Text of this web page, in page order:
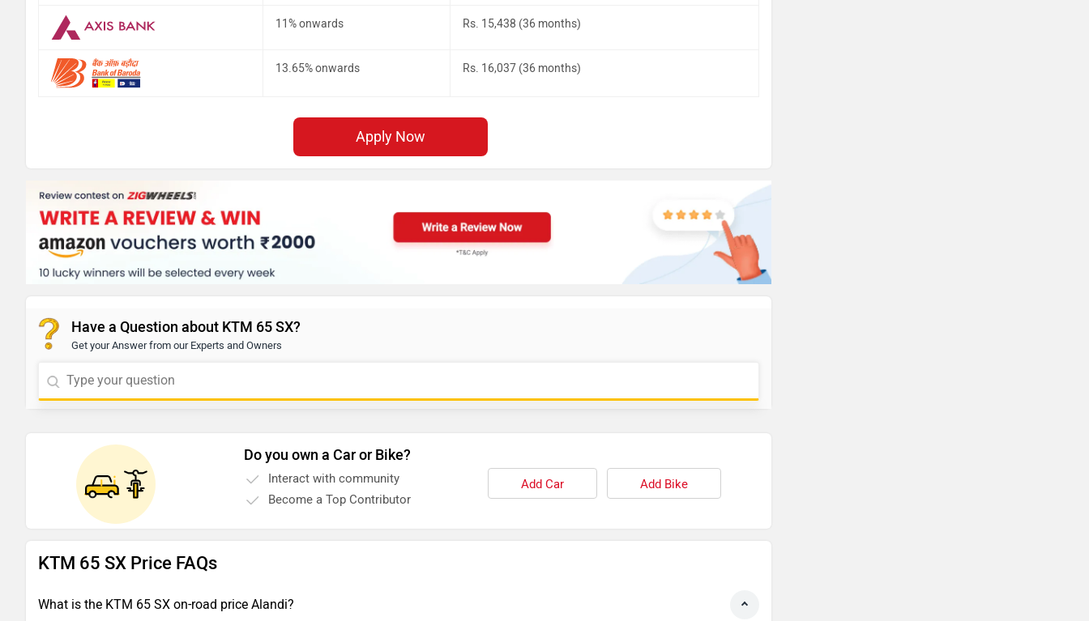
11% onwards Rs. 15,438 (36 months)
13.65% onwards Rs. 16,037 (36 months)
Apply Now
Have a Question about KTM 65 SX?
Get your Answer from our Experts and Owners
Do you own a Car or Bike?
Interact with community
Become a Top Contributor
Add Car Add Bike
KTM 65 SX Price FAQs
What is the KTM 65 SX on-road price Alandi?